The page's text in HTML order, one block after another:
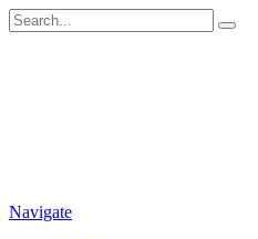
Navigate